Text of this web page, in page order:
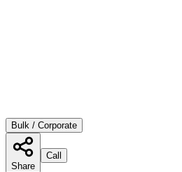
Bulk / Corporate
Share
Call